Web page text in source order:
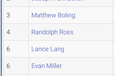
3 Matthew Boling
4 Randolph Ross
6 Lance Lang
6 Evan Miller